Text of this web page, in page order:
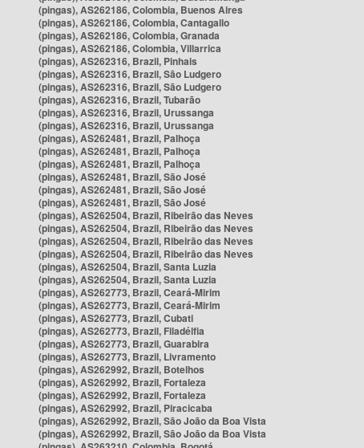
(pingas), AS262186, Colombia, Buenos Aires
(pingas), AS262186, Colombia, Cantagallo
(pingas), AS262186, Colombia, Granada
(pingas), AS262186, Colombia, Villarrica
(pingas), AS262316, Brazil, Pinhais
(pingas), AS262316, Brazil, São Ludgero
(pingas), AS262316, Brazil, São Ludgero
(pingas), AS262316, Brazil, Tubarão
(pingas), AS262316, Brazil, Urussanga
(pingas), AS262316, Brazil, Urussanga
(pingas), AS262481, Brazil, Palhoça
(pingas), AS262481, Brazil, Palhoça
(pingas), AS262481, Brazil, Palhoça
(pingas), AS262481, Brazil, São José
(pingas), AS262481, Brazil, São José
(pingas), AS262481, Brazil, São José
(pingas), AS262504, Brazil, Ribeirão das Neves
(pingas), AS262504, Brazil, Ribeirão das Neves
(pingas), AS262504, Brazil, Ribeirão das Neves
(pingas), AS262504, Brazil, Ribeirão das Neves
(pingas), AS262504, Brazil, Santa Luzia
(pingas), AS262504, Brazil, Santa Luzia
(pingas), AS262773, Brazil, Ceará-Mirim
(pingas), AS262773, Brazil, Ceará-Mirim
(pingas), AS262773, Brazil, Cubati
(pingas), AS262773, Brazil, Filadélfia
(pingas), AS262773, Brazil, Guarabira
(pingas), AS262773, Brazil, Livramento
(pingas), AS262992, Brazil, Botelhos
(pingas), AS262992, Brazil, Fortaleza
(pingas), AS262992, Brazil, Fortaleza
(pingas), AS262992, Brazil, Piracicaba
(pingas), AS262992, Brazil, São João da Boa Vista
(pingas), AS262992, Brazil, São João da Boa Vista